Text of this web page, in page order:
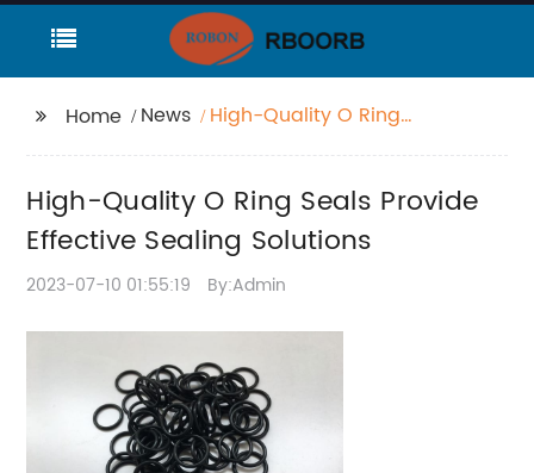
Home News
High-Quality O Ring
High-Quality O Ring Seals Provide
Effective Sealing Solutions
2023-07-10 01:55:19 By:Admin